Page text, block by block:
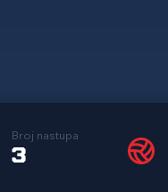
Broj nastupa
3